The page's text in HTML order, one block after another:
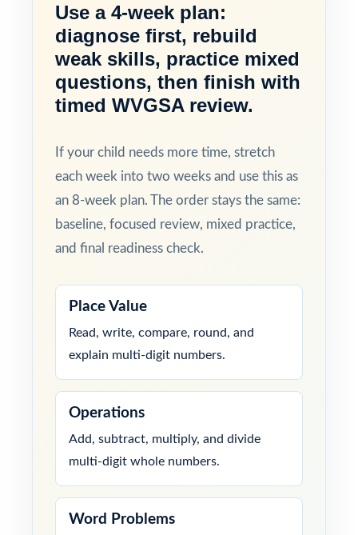
Use a 4-week plan:
diagnose first, rebuild
weak skills, practice mixed
questions, then finish with
timed WVGSA review.
If your child needs more time, stretch
each week into two weeks and use this as
an 8-week plan. The order stays the same:
baseline, focused review, mixed practice,
and final readiness check.
Place Value
Read, write, compare, round, and
explain multi-digit numbers.
Operations
Add, subtract, multiply, and divide
multi-digit whole numbers.
Word Problems